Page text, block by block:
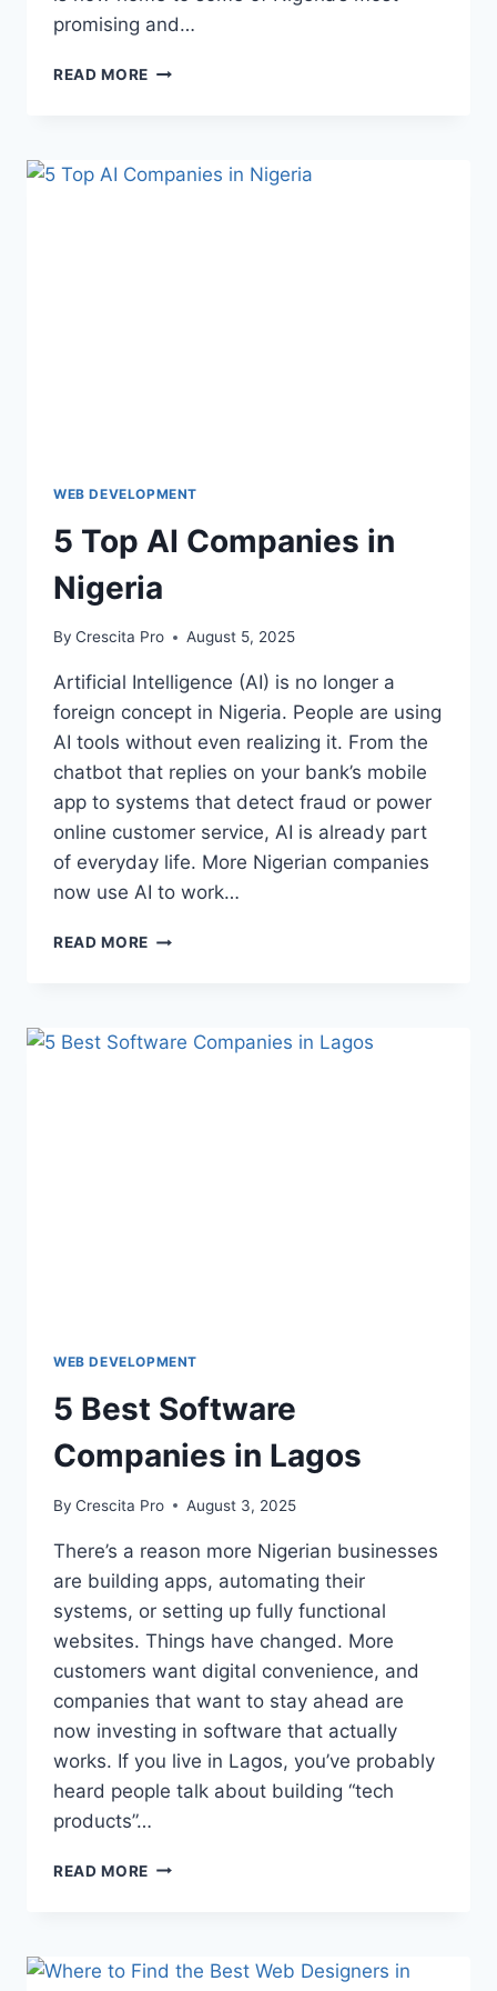
promising and…
READ MORE
WEB DEVELOPMENT
5 Top AI Companies in
Nigeria
By Crescita Pro August 5, 2025
Artificial Intelligence (AI) is no longer a
foreign concept in Nigeria. People are using
AI tools without even realizing it. From the
chatbot that replies on your bank’s mobile
app to systems that detect fraud or power
online customer service, AI is already part
of everyday life. More Nigerian companies
now use AI to work…
READ MORE
WEB DEVELOPMENT
5 Best Software
Companies in Lagos
By Crescita Pro August 3, 2025
There’s a reason more Nigerian businesses
are building apps, automating their
systems, or setting up fully functional
websites. Things have changed. More
customers want digital convenience, and
companies that want to stay ahead are
now investing in software that actually
works. If you live in Lagos, you’ve probably
heard people talk about building “tech
products”…
READ MORE